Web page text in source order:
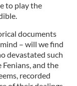
to play the
documents
– will we find
devastated such
and the
recorded